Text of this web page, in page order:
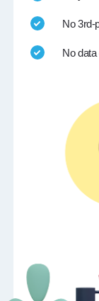
No 3rd-
No data